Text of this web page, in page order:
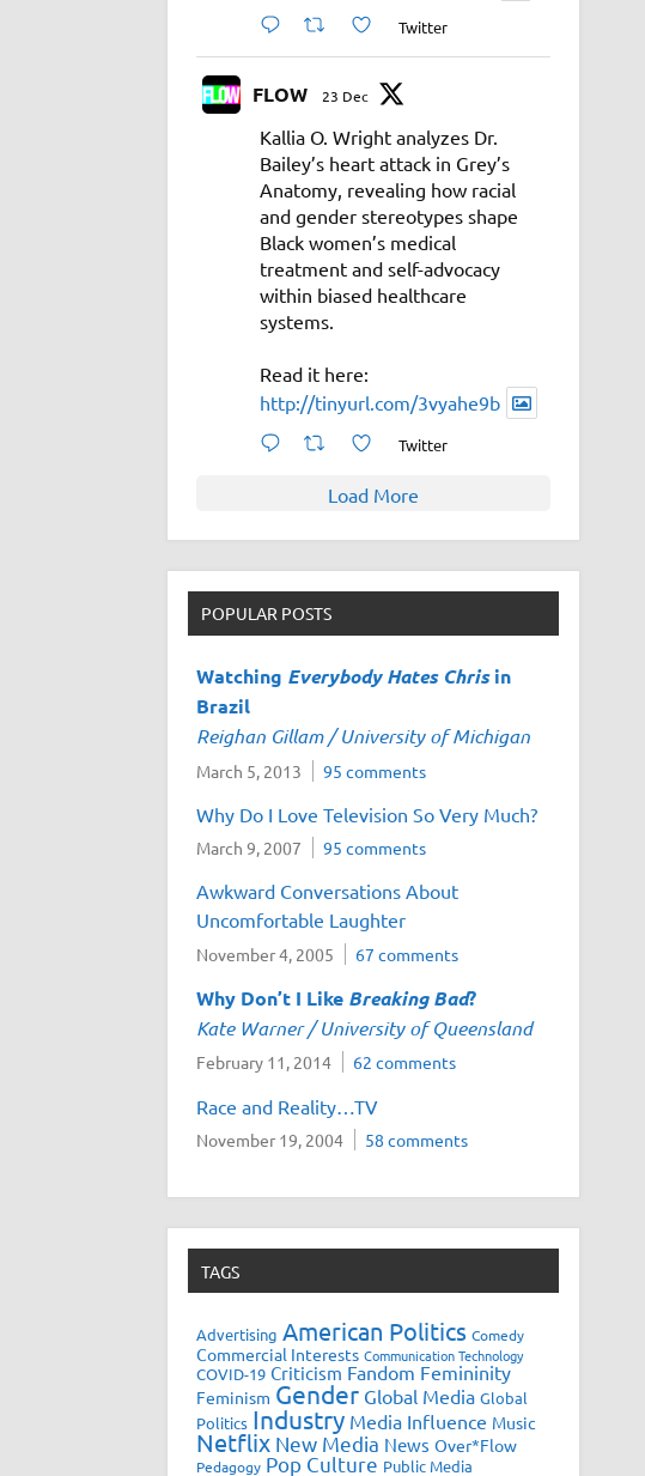
Twitter
FLOW 23 Dec
Kallia O. Wright analyzes Dr.
Bailey’s heart attack in Grey’s
Anatomy, revealing how racial
and gender stereotypes shape
Black women’s medical
treatment and self-advocacy
within biased healthcare
systems.
Read it here:
http://tinyurl.com/3vyahe9b
Twitter
Load More
POPULAR POSTS
Watching Everybody Hates Chrisin
Brazil
Reighan Gillam / University of Michigan
March 5, 2013 95 comments
Why Do I Love Television So Very Much?
March 9, 2007 95 comments
Awkward Conversations About
Uncomfortable Laughter
November 4, 2005 67 comments
Why Don’t I Like Breaking Bad?
Kate Warner / University of Queensland
February 11, 2014 62 comments
Race and Reality…TV
November 19, 2004 58 comments
TAGS
Advertising American Politics Comedy
Commercial Interests Communication Technology
COVID-19 Criticism Fandom Femininity
Feminism Gender Global Media Global
Politics Industry Media Influence Music
Netflix New Media News Over*Flow
Pedagogy Pop Culture Public Media